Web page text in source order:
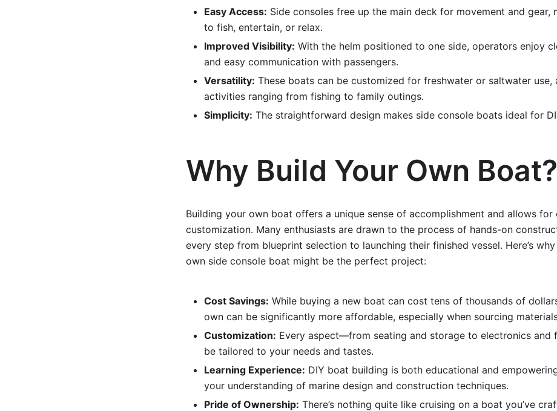
Easy Access: Side consoles free up the main deck for movement and gear,
to fish, entertain, or relax.
Improved Visibility: With the helm positioned to one side, operators enjoy
and easy communication with passengers.
Versatility: These boats can be customized for freshwater or saltwater use,
activities ranging from fishing to family outings.
Simplicity: The straightforward design makes side console boats ideal for
Why Build Your Own Boat?
Building your own boat offers a unique sense of accomplishment and allows for
customization. Many enthusiasts are drawn to the process of hands-on
every step from blueprint selection to launching their finished vessel. Here’s
own side console boat might be the perfect project:
Cost Savings: While buying a new boat can cost tens of thousands of
own can be significantly more affordable, especially when sourcing
Customization: Every aspect—from seating and storage to electronics and
be tailored to your needs and tastes.
Learning Experience: DIY boat building is both educational and
your understanding of marine design and construction techniques.
Pride of Ownership: There’s nothing quite like cruising on a boat you’ve